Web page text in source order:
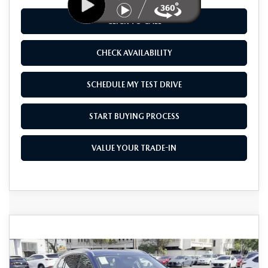
CLICK TO CALL
CHECK AVAILABILITY
SCHEDULE MY TEST DRIVE
START BUYING PROCESS
VALUE YOUR TRADE-IN
PREMIUM PLUS AWD
Price Drop
$1,500
SAVINGS
$41,270
AS LOW AS